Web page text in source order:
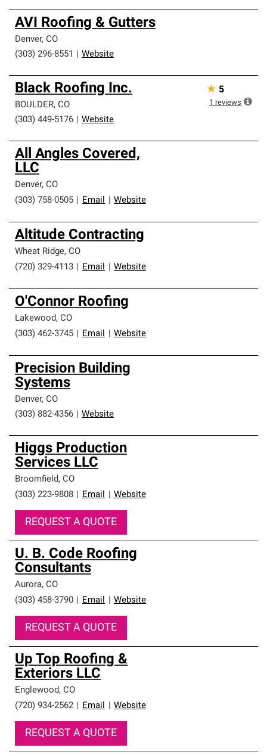
AVI Roofing & Gutters
Denver, CO
(303) 296-8551
Website
Black Roofing Inc.
BOULDER, CO
(303) 449-5176
Website
★ 5
1 reviews
All Angles Covered,
LLC
Denver, CO
(303) 758-0505
Email Website
Altitude Contracting
Wheat Ridge, CO
(720) 329-4113
Email Website
O'Connor Roofing
Lakewood, CO
(303) 462-3745
Email Website
Precision Building
Systems
Denver, CO
(303) 882-4356
Website
Higgs Production
Services LLC
Broomfield, CO
(303) 223-9808
Email Website
REQUEST A QUOTE
U. B. Code Roofing
Consultants
Aurora, CO
(303) 458-3790
Email Website
REQUEST A QUOTE
Up Top Roofing &
Exteriors LLC
Englewood, CO
(720) 934-2562
Email Website
REQUEST A QUOTE